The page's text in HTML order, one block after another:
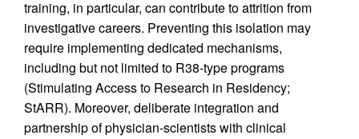
training, in particular, can contribute to attrition from
investigative careers. Preventing this isolation may
require implementing dedicated mechanisms,
including but not limited to R38-type programs
(Stimulating Access to Research in Residency;
StARR). Moreover, deliberate integration and
partnership of physician-scientists with clinical